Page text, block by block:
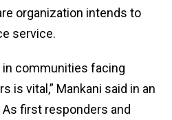
organization intends to
service.
communities facing
is vital,” Mankani said in an
first responders and